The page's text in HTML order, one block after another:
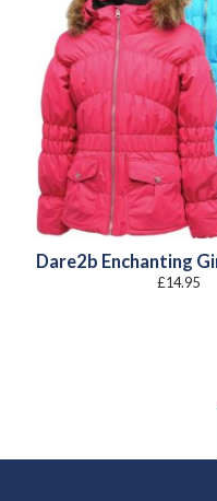
Dare2b Enchanting
£14.95